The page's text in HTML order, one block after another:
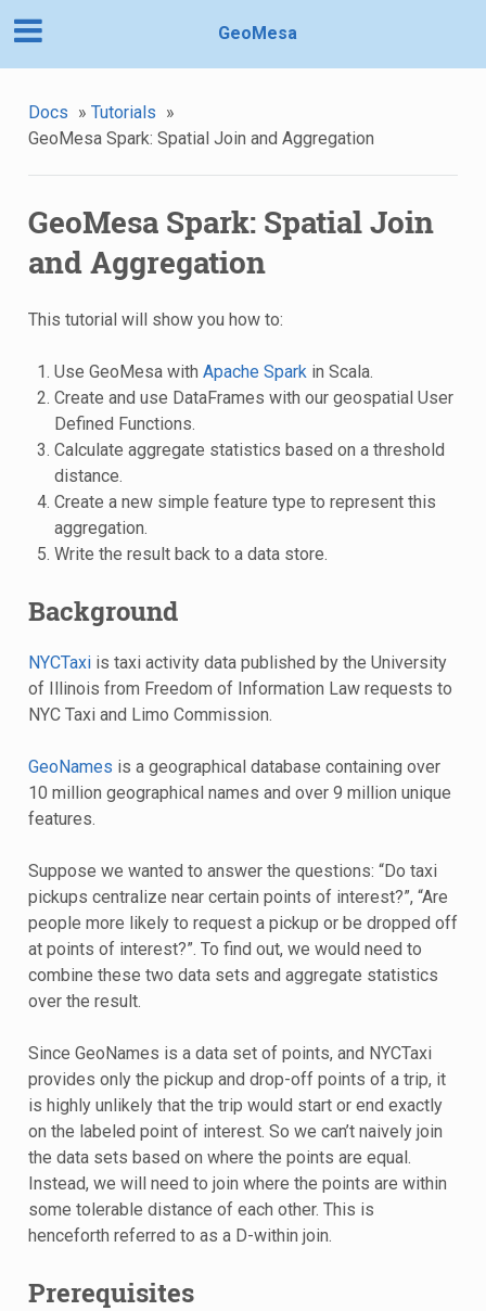
GeoMesa
Docs » Tutorials »
GeoMesa Spark: Spatial Join and Aggregation
GeoMesa Spark: Spatial Join
and Aggregation
This tutorial will show you how to:
Use GeoMesa with Apache Sparkin Scala.
Create and use DataFrames with our geospatial User
Defined Functions.
Calculate aggregate statistics based on a threshold
distance.
Create a new simple feature type to represent this
aggregation.
Write the result back to a data store.
Background
NYCTaxiis taxi activity data published by the University
of Illinois from Freedom of Information Law requests to
NYC Taxi and Limo Commission.
GeoNames is a geographical database containing over
10 million geographical names and over 9 million unique
features.
Suppose we wanted to answer the questions: “Do taxi
pickups centralize near certain points of interest?”, “Are
people more likely to request a pickup or be dropped off
at points of interest?”. To find out, we would need to
combine these two data sets and aggregate statistics
over the result.
Since GeoNames is a data set of points, and NYCTaxi
provides only the pickup and drop-off points of a trip, it
is highly unlikely that the trip would start or end exactly
on the labeled point of interest. So we can’t naively join
the data sets based on where the points are equal.
Instead, we will need to join where the points are within
some tolerable distance of each other. This is
henceforth referred to as a D-within join.
Prerequisites